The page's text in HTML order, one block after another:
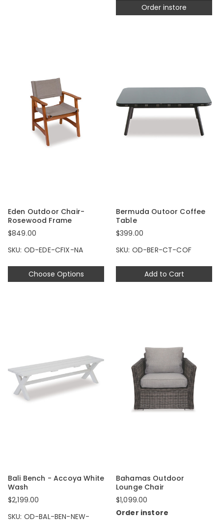
Order instore
Choose Options
Eden Outdoor Chair-
Rosewood Frame
$849.00
SKU: OD-EDE-CFIX-NA
Add to Cart
Bermuda Outoor Coffee
Table
$399.00
SKU: OD-BER-CT-COF
Bali Bench - Accoya White
Wash
$2,199.00
SKU: OD-BAL-BEN-NEW-
Bahamas Outdoor
Lounge Chair
$1,099.00
Order instore